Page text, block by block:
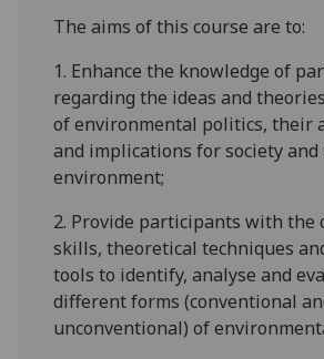
The aims of this course are to:
1. Enhance the knowledge of
regardingthe ideas andtheories
ofenvironmental politics, their
and implications for society and
environment;
2. Provide participants with the
skills, theoretical techniques
tools to identify, analyse and
different forms(conventional
unconventional)of